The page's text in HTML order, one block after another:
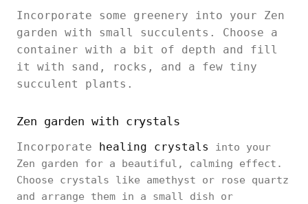
Incorporate some greenery into your Zen
garden with small succulents. Choose a
container with a bit of depth and fill
it with sand, rocks, and a few tiny
succulent plants.
Zen garden with crystals
Incorporate healing crystals
into your
Zen garden for a beautiful, calming effect.
Choose crystals like amethyst or rose quartz
and arrange them in a small dish or